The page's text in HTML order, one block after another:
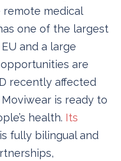
remote medical
one of the largest
and a large
are
recently affected
is ready to
health. Its
is fully bilingual and